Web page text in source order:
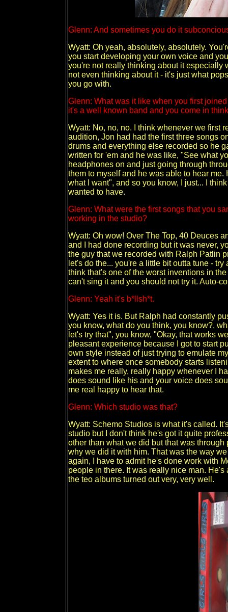
Glenn: And sometimes you do it
Wyatt: Oh yeah, absolutely, absolutely.
you start developing your own voice and
you're not really thinking about it especially
not even thinking about it - it's just what
you go with.
Glenn: What was it like when you first
it's a well known band and you come in
Wyatt: No, no, no. I think whenever we first
audition, Jon had had the first three songs
drums and everything else recorded so he
written for 'em and he was like, "See what
headphones on and just going through
them to myself and he was able to hear
what I want", and so you know, I just... I
wanted to have.
Glenn: What were the first songs that you
working in the studio?
Wyatt: Oh wow! Over The Top, 40 Deuces
and I had done recording but it was never,
the guy that we recorded with Ralph Patlin
let's do the... you're a little bit outta tune -
think that's one of the worst inventions in
can't sing it and you should not try it. Auto-
Glenn: Yeah it's b*llsh*t.
Wyatt: Yes it is. But Ralph had constantly
you know, what do you think, you know?,
let's try that", you know, "Okay, that works
pleasant experience because I got to start
own style instead of just trying to emulate
extent to where once somebody starts
makes me really, really happy whenever I
does sound like his and your voice does
me real happy to hear that.
Glenn: Which studio was that?
Wyatt: Schemo Studios is what it's called.
studio but I don't think he's got it quite
other than what we did but that was
why we did it with him. That was the way
again, I have to admit he's done work with
people in there. It was really nice man.
the teo albums turned out very, very well.